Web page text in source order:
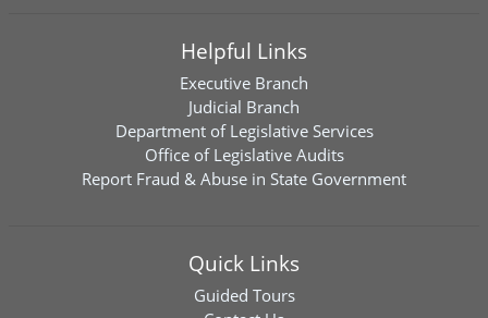
Helpful Links
Executive Branch
Judicial Branch
Department of Legislative Services
Office of Legislative Audits
Report Fraud & Abuse in State Government
Quick Links
Guided Tours